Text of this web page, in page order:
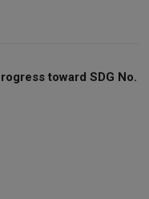
toward SDG No.